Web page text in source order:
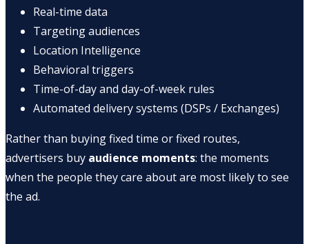
Real-time data
Targeting audiences
Location Intelligence
Behavioral triggers
Time-of-day and day-of-week rules
Automated delivery systems (DSPs / Exchanges)
Rather than buying fixed time or fixed routes,
advertisers buy audience moments: the moments
when the people they care about are most likely to see
the ad.